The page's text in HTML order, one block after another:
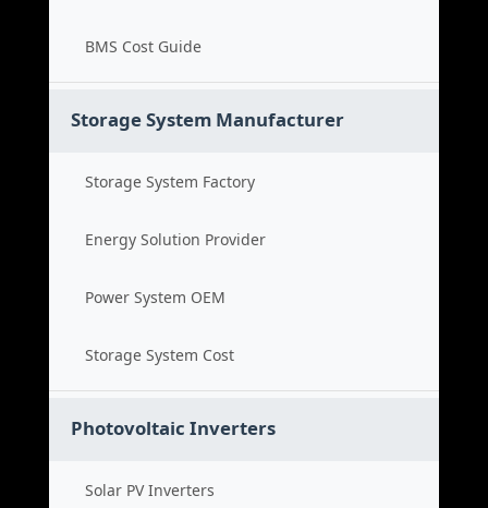
BMS Cost Guide
Storage System Manufacturer
Storage System Factory
Energy Solution Provider
Power System OEM
Storage System Cost
Photovoltaic Inverters
Solar PV Inverters